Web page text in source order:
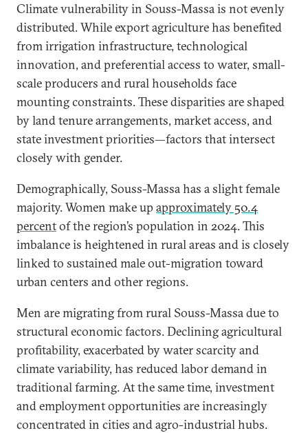
Climate vulnerability in Souss-Massa is not evenly
distributed. While export agriculture has benefited
from irrigation infrastructure, technological
innovation, and preferential access to water, small-
scale producers and rural households face
mounting constraints. These disparities are shaped
by land tenure arrangements, market access, and
state investment priorities—factors that intersect
closely with gender.
Demographically, Souss-Massa has a slight female
majority. Women make up approximately 50.4
percentof the region’s population in 2024. This
imbalance is heightened in rural areas and is closely
linked to sustained male out-migration toward
urban centers and other regions.
Men are migrating from rural Souss-Massa due to
structural economic factors. Declining agricultural
profitability, exacerbated by water scarcity and
climate variability, has reduced labor demand in
traditional farming. At the same time, investment
and employment opportunities are increasingly
concentrated in cities and agro-industrial hubs.